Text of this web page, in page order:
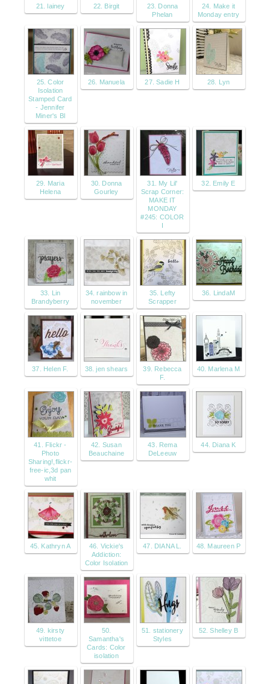
21. lainey 22. Birgit
23. Donna
Phelan
24. Make it
Monday entry
25. Color
Isolation
Stamped Card
- Jennifer
Miner's Bl
26. Manuela 27. Sadie H 28. Lyn
29. Maria
Helena
30. Donna
Gourley
31. My Lil'
Scrap Corner:
MAKE IT
MONDAY
#245: COLOR
I
32. Emily E
33. Lin
Brandyberry
34. rainbow in
november
35. Lefty
Scrapper
36. LindaM
37. Helen F. 38. jen shears
39. Rebecca
F.
40. Marlena M
41. Flickr -
Photo
Sharing!,flickr-
free-ic,3d pan
whit
42. Susan
Beauchaine
43. Rema
DeLeeuw
44. Diana K
45. Kathryn A
46. Vickie's
Addiction:
Color Isolation
47. DIANA L. 48. Maureen P
49. kirsty
vittetoe
50.
Samantha's
Cards: Color
isolation
51. stationery
Styles
52. Shelley B